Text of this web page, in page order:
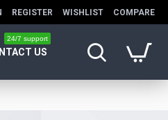
REGISTER WISHLIST COMPARE
US
24/7 support